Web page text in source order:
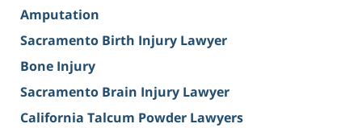
Amputation
Sacramento Birth Injury Lawyer
Bone Injury
Sacramento Brain Injury Lawyer
California Talcum Powder Lawyers